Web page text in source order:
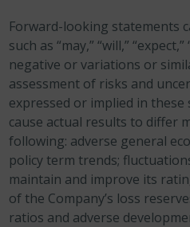
Forward-looking statements
such as “may,” “will,”
negative or variations or
assessment of risks and
expressed or implied in
cause actual results to differ
following: adverse general
policy term trends;
maintain and improve its
of the Company’s loss
ratios and adverse